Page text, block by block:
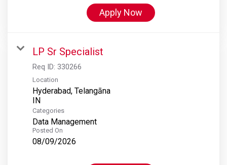
Apply Now
LP Sr Specialist
Req ID: 330266
Location
Hyderabad, Telangāna
Categories
Data Management
Posted On
08/09/2026